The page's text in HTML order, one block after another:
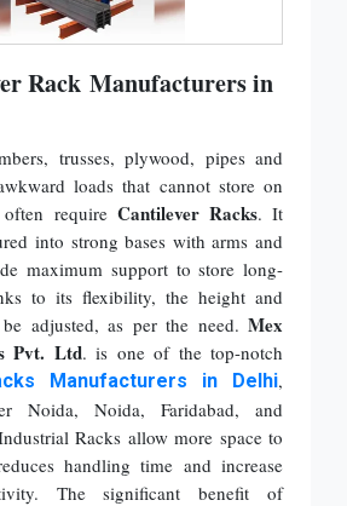
Rack Manufacturers in
trusses, plywood, pipes and
loads that cannot store on
require Cantilever Racks. It
into strong bases with arms and
maximum support to store long-
to its flexibility, the height and
adjusted, as per the need. Mex
Pvt. Ltd. is one of the top-notch
Manufacturers in Delhi,
Noida, Noida, Faridabad,
and
Racks allow more space to
handling time and increase
The significant benefit of